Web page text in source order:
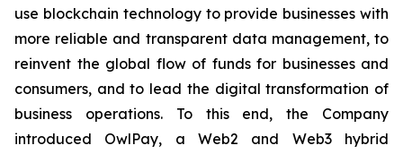
use blockchain technology to provide businesses with
more reliable and transparent data management, to
reinvent the global flow of funds for businesses and
consumers, and to lead the digital transformation of
business operations. To this end, the Company
introduced OwlPay, a Web2 and Web3 hybrid